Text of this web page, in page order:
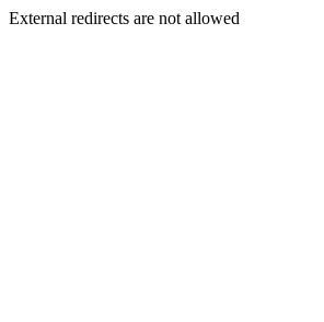
External redirects are not allowed